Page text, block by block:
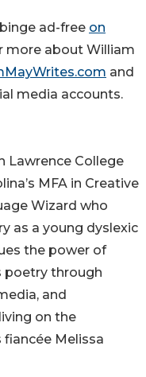
ad-free on
more about William
and
media accounts.
Lawrence College
MFA in Creative
Wizard who
as a young dyslexic
the power of
poetry through
and
on the
Melissa